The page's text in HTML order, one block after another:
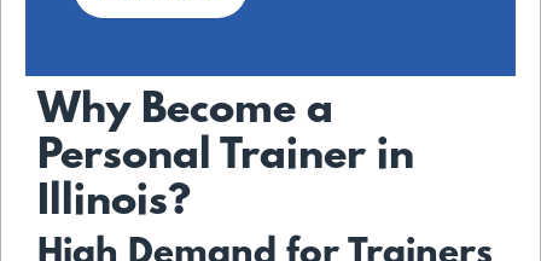
Why Become a
Personal Trainer in
Illinois?